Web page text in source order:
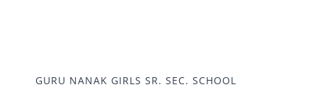
GURU NANAK GIRLS SR. SEC. SCHOOL